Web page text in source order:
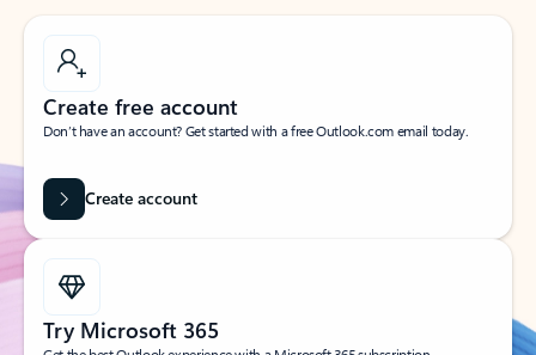
Create free account
Don’t have an account? Get started with a free Outlook.com email today.
Create account
Try Microsoft 365